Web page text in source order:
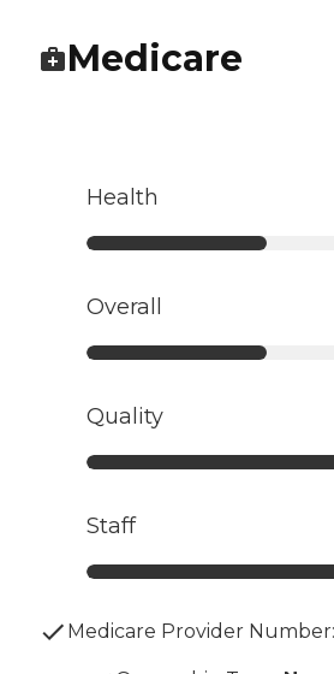
Medicare
Health
Overall
Quality
Staff
Medicare Provider Number: